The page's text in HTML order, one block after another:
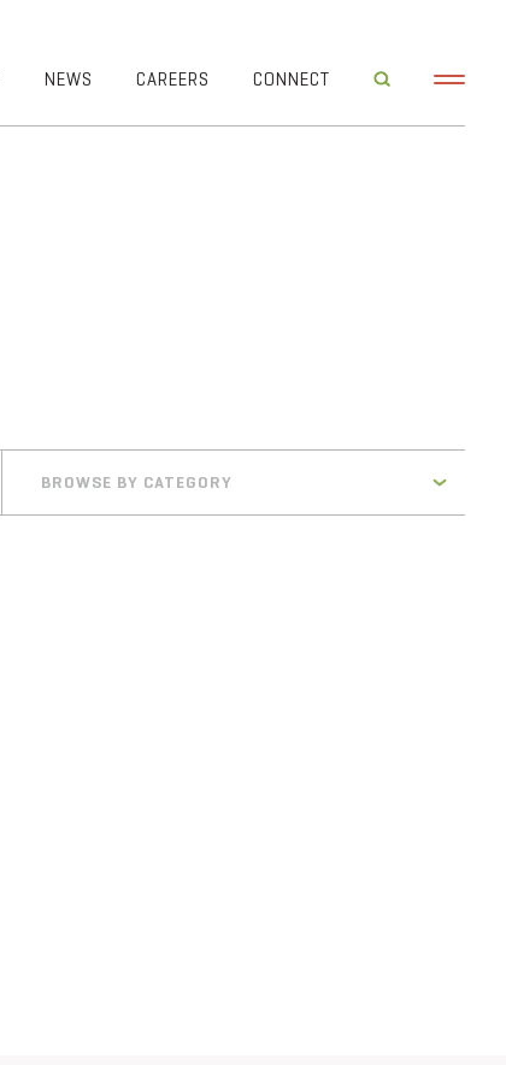
NEWS CAREERS CONNECT
BROWSE BY CATEGORY